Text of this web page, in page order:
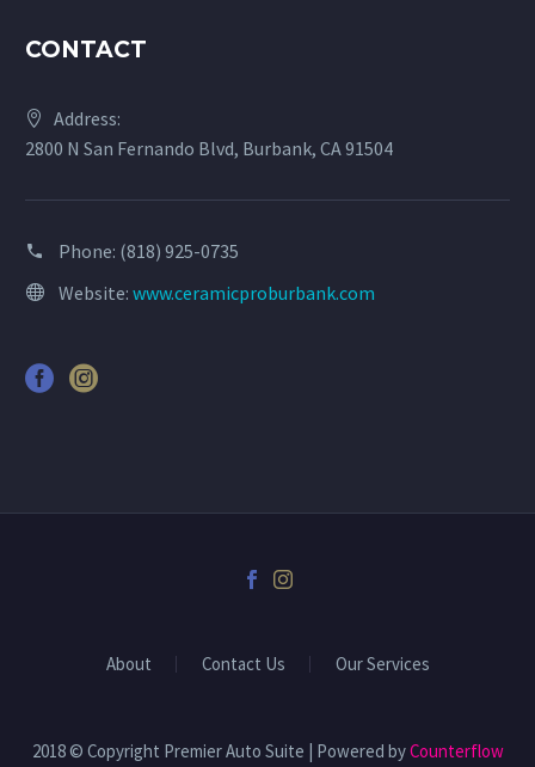
CONTACT
Address:
2800 N San Fernando Blvd, Burbank, CA 91504
Phone: (818) 925-0735
Website: www.ceramicproburbank.com
About Contact Us Our Services
2018 © Copyright Premier Auto Suite | Powered byCounterflow